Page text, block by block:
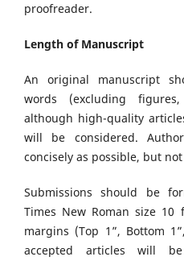
proofreader.
Length of Manuscript
An original manuscript
words (excluding
although high-quality
will be considered.
concisely as possible, but
Submissions should be
Times New Roman size
margins (Top 1”, Bottom
accepted articles will